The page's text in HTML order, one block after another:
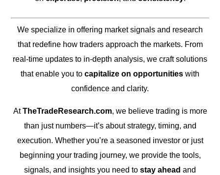
We specialize in offering market signals and research
that redefine how traders approach the markets. From
real-time updates to in-depth analysis, we craft solutions
that enable you to capitalize on opportunities with
confidence and clarity.
AtTheTradeResearch.com, we believe trading is more
than just numbers—it’s about strategy, timing, and
execution. Whether you’re a seasoned investor or just
beginning your trading journey, we provide the tools,
signals, and insights you need to stay ahead and